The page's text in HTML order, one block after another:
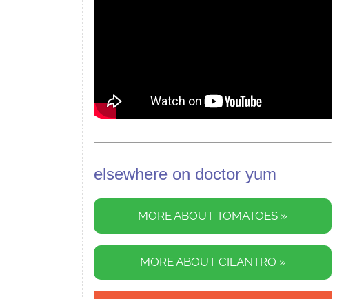
elsewhere on doctor yum
MORE ABOUT TOMATOES »
MORE ABOUT CILANTRO »